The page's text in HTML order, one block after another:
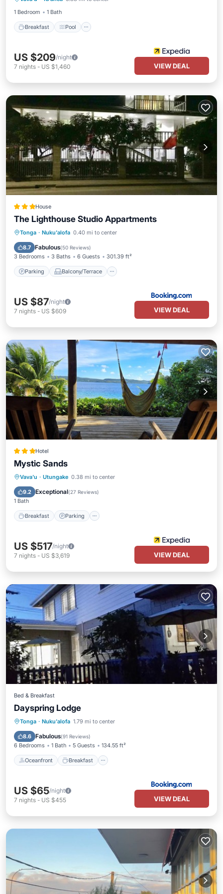
1 Bedroom
1 Bath
Breakfast Pool
US $209/night
7 nights - US $1,460 VIEW DEAL
House
The Lighthouse Studio Appartments
Tonga · Nuku'alofa 0.40 mi to center
8.7 Fabulous(50 Reviews)
3 Bedrooms 3 Baths 6 Guests 301.39 ft²
Parking Balcony/Terrace
Parking
Balcony/Terrace
Air Conditioner
US $87/night
7 nights - US $609 VIEW DEAL
Hotel
Mystic Sands
Vava'u · Utungake 0.38 mi to center
9.2 Exceptional(27 Reviews)
1 Bath
Breakfast Parking
Breakfast Parking
Balcony/Terrace
US $517/night
7 nights - US $3,619 VIEW DEAL
Bed & Breakfast
Dayspring Lodge
Tonga · Nuku'alofa 1.79 mi to center
8.6 Fabulous(91 Reviews)
6 Bedrooms 1 Bath 5 Guests 134.55 ft²
Oceanfront Breakfast
Oceanfront Breakfast
Ocean View
US $65/night
7 nights - US $455 VIEW DEAL